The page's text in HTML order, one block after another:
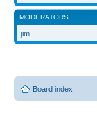
MODERATORS
jim
Board index